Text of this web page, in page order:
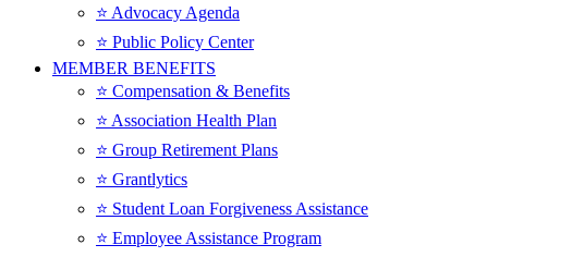
⭐️ Advocacy Agenda
⭐️ Public Policy Center
MEMBER BENEFITS
⭐️ Compensation & Benefits
⭐️ Association Health Plan
⭐️ Group Retirement Plans
⭐️ Grantlytics
⭐️ Student Loan Forgiveness Assistance
⭐️ Employee Assistance Program